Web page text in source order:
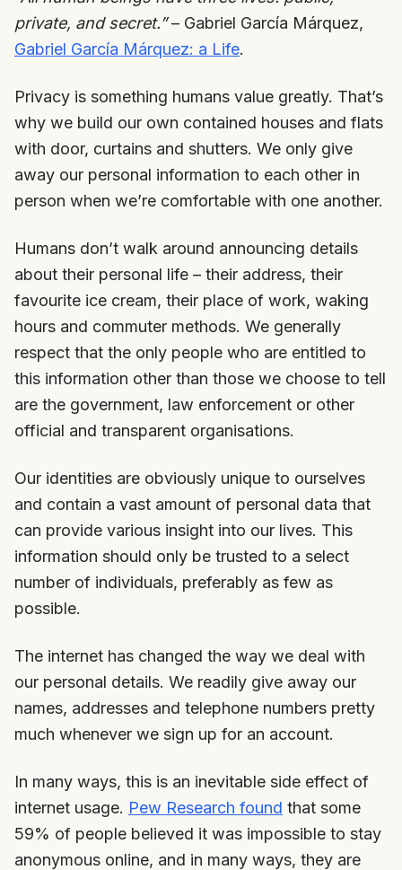
private, and secret.”– Gabriel García Márquez,
Gabriel García Márquez: a Life.
Privacy is something humans value greatly. That’s
why we build our own contained houses and flats
with door, curtains and shutters. We only give
away our personal information to each other in
person when we’re comfortable with one another.
Humans don’t walk around announcing details
about their personal life – their address, their
favourite ice cream, their place of work, waking
hours and commuter methods. We generally
respect that the only people who are entitled to
this information other than those we choose to tell
are the government, law enforcement or other
official and transparent organisations.
Our identities are obviously unique to ourselves
and contain a vast amount of personal data that
can provide various insight into our lives. This
information should only be trusted to a select
number of individuals, preferably as few as
possible.
The internet has changed the way we deal with
our personal details. We readily give away our
names, addresses and telephone numbers pretty
much whenever we sign up for an account.
In many ways, this is an inevitable side effect of
internet usage. Pew Research found that some
59% of people believed it was impossible to stay
anonymous online, and in many ways, they are